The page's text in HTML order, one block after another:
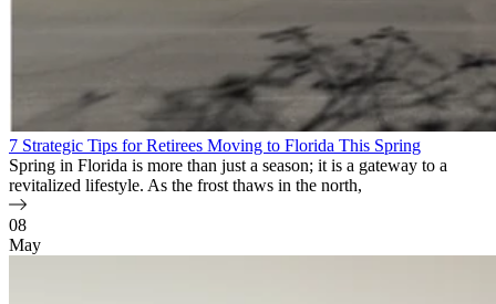
7 Strategic Tips for Retirees Moving to Florida This Spring
Spring in Florida is more than just a season; it is a gateway to a
revitalized lifestyle. As the frost thaws in the north,
08
May